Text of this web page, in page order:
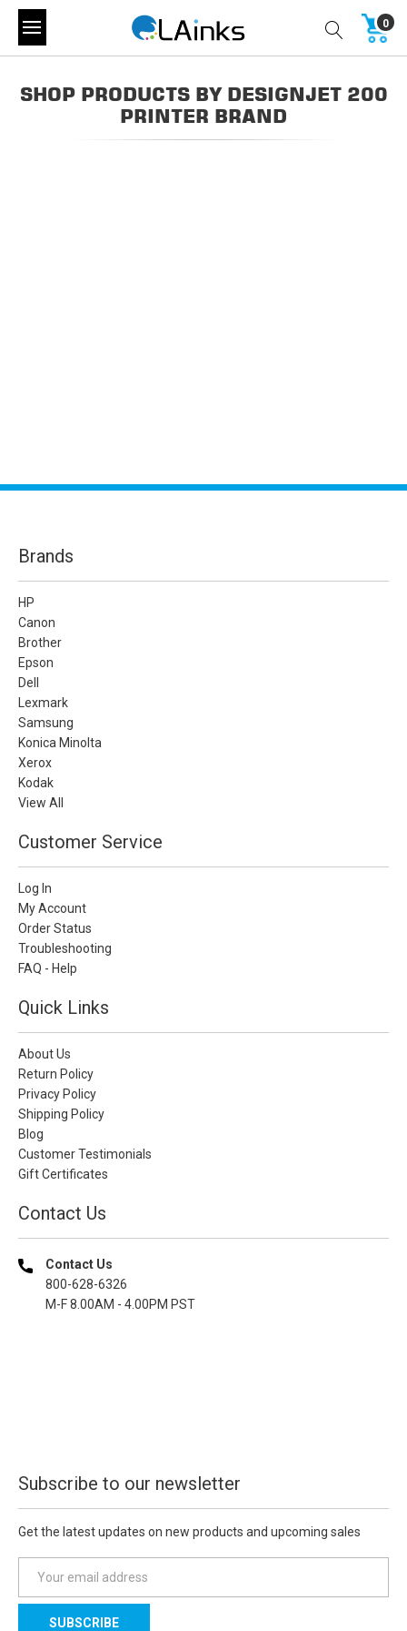
0
SHOP PRODUCTS BY DESIGNJET 200
PRINTER BRAND
Brands
HP
Canon
Brother
Epson
Dell
Lexmark
Samsung
Konica Minolta
Xerox
Kodak
View All
Customer Service
Log In
My Account
Order Status
Troubleshooting
FAQ - Help
Quick Links
About Us
Return Policy
Privacy Policy
Shipping Policy
Blog
Customer Testimonials
Gift Certificates
Contact Us
Contact Us
800-628-6326
M-F 8.00AM - 4.00PM PST
Subscribe to our newsletter
Get the latest updates on new products and upcoming sales
a